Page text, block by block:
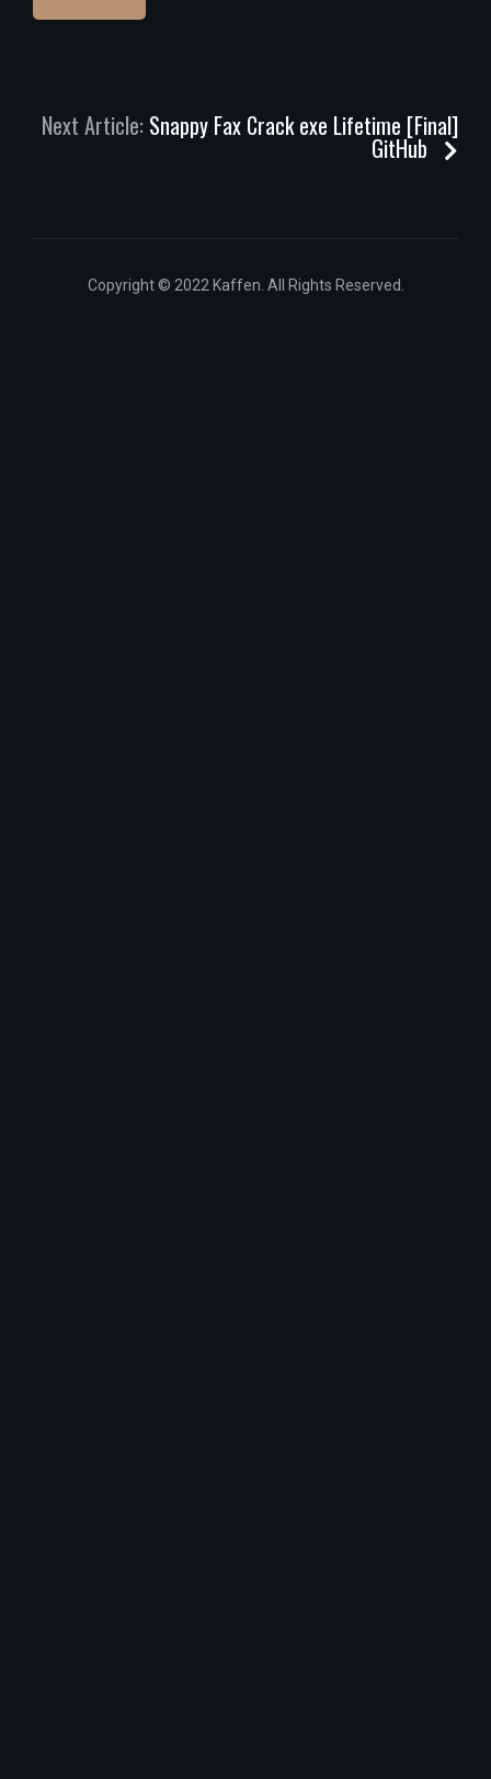
Next Article: Snappy Fax Crack exe Lifetime [Final]
GitHub
Copyright © 2022 Kaffen. All Rights Reserved.